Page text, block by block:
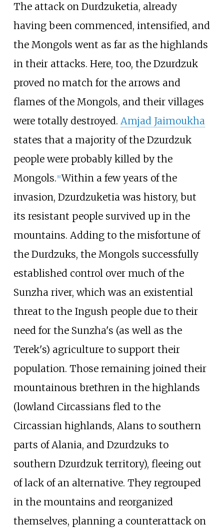
The attack on Durdzuketia, already
having been commenced, intensified, and
the Mongols went as far as the highlands
in their attacks. Here, too, the Dzurdzuk
proved no match for the arrows and
flames of the Mongols, and their villages
were totally destroyed. Amjad Jaimoukha
states that a majority of the Dzurdzuk
people were probably killed by the
Mongols. [6] Within a few years of the
invasion, Dzurdzuketia was history, but
its resistant people survived up in the
mountains. Adding to the misfortune of
the Durdzuks, the Mongols successfully
established control over much of the
Sunzha river, which was an existential
threat to the Ingush people due to their
need for the Sunzha's (as well as the
Terek's) agriculture to support their
population. Those remaining joined their
mountainous brethren in the highlands
(lowland Circassians fled to the
Circassian highlands, Alans to southern
parts of Alania, and Dzurdzuks to
southern Dzurdzuk territory), fleeing out
of lack of an alternative. They regrouped
in the mountains and reorganized
themselves, planning a counterattack on